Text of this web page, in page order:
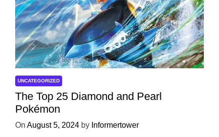
UNCATEGORIZED
The Top 25 Diamond and Pearl
Pokémon
On August 5, 2024 by Informertower